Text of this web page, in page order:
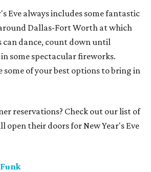
Eve always includes some fantastic
Dallas-Fort Worth at which
can dance, count down until
some spectacular fireworks.
some of your best options to bring in
reservations? Check out our list of
their doors for New Year's Eve